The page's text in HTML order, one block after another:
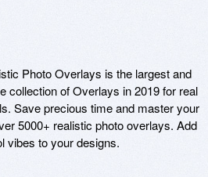
Photo Overlays is the largest and
collection of Overlays in 2019 for real
Save precious time and master your
5000+ realistic photo overlays. Add
vibes to your designs.